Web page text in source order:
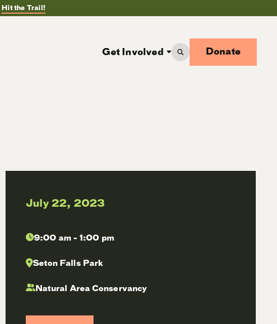
Hit the Trail!
Get Involved Donate
July 22, 2023
9:00 am - 1:00 pm
Seton Falls Park
Natural Area Conservancy